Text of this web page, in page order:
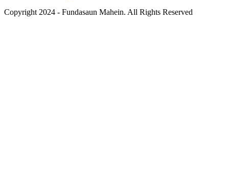
Copyright 2024 - Fundasaun Mahein. All Rights Reserved